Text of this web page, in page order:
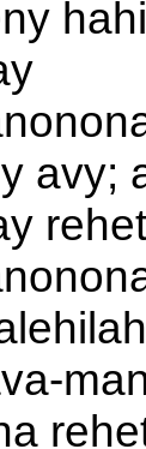
avy;